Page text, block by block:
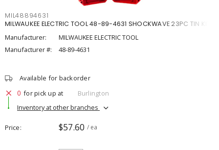
MIL48894631
MILWAUKEE ELECTRIC TOOL 48-89-4631 SHOCKWAVE 23PC TIN KIT
Manufacturer:
MILWAUKEE ELECTRIC TOOL
Manufacturer #:
48-89-4631
Available for backorder
0 for pick up at
Burlington
Inventory at other branches
Price $57.60 / ea